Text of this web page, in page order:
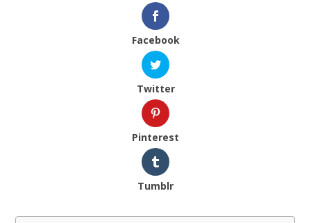
Facebook
Twitter
Pinterest
Tumblr